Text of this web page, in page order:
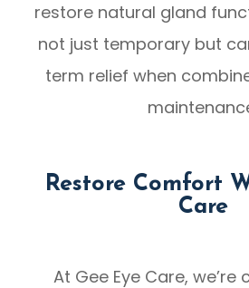
restore natural gland
not just temporary but
term relief when
Restore Comfort
Care
At Gee Eye Care,